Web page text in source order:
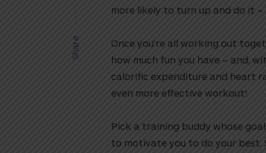
Share
more likely to turn up and do it –
Once you’re all working out
how much fun you have – and,
calorific expenditure and heart
even more effective workout!
Pick a training buddy whose
to motivate you to do your best.